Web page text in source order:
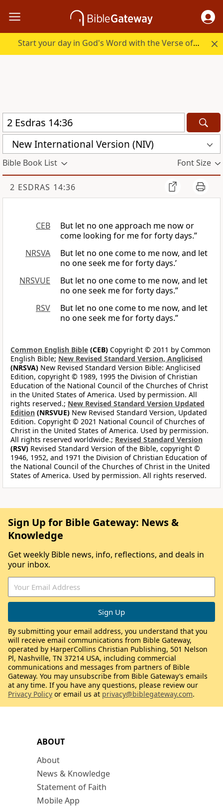
Start your day in God's Word with the Verse of the Day.
New International Version (NIV)
Bible Book List Font Size
2 ESDRAS 14:36
CEB
But let no one approach me now or
come looking for me for forty days.”
NRSVA
But let no one come to me now, and let
no one seek me for forty days.’
NRSVUE
But let no one come to me now, and let
no one seek me for forty days.”
RSV
But let no one come to me now, and let
no one seek me for forty days.”
Common English Bible (CEB) Copyright © 2011 by Common
English Bible; New Revised Standard Version, Anglicised
(NRSVA) New Revised Standard Version Bible: Anglicised
Edition, copyright © 1989, 1995 the Division of Christian
Education of the National Council of the Churches of Christ
in the United States of America. Used by permission. All
rights reserved.; New Revised Standard Version Updated
Edition (NRSVUE) New Revised Standard Version, Updated
Edition. Copyright © 2021 National Council of Churches of
Christ in the United States of America. Used by permission.
All rights reserved worldwide.; Revised Standard Version
(RSV) Revised Standard Version of the Bible, copyright ©
1946, 1952, and 1971 the Division of Christian Education of
the National Council of the Churches of Christ in the United
States of America. Used by permission. All rights reserved.
ABOUT
About
News & Knowledge
Statement of Faith
Mobile App
Sign Up for Bible Gateway: News &
Knowledge
Get weekly Bible news, info, reflections, and deals in
your inbox.
By submitting your email address, you understand that you
will receive email communications from Bible Gateway,
operated by HarperCollins Christian Publishing, 501 Nelson
Pl, Nashville, TN 37214 USA, including commercial
communications and messages from partners of Bible
Gateway. You may unsubscribe from Bible Gateway’s emails
at any time. If you have any questions, please review our
Privacy Policy or email us at privacy@biblegateway.com.